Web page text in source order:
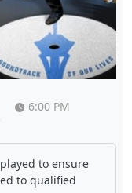
6:00 PM
to ensure
to qualified